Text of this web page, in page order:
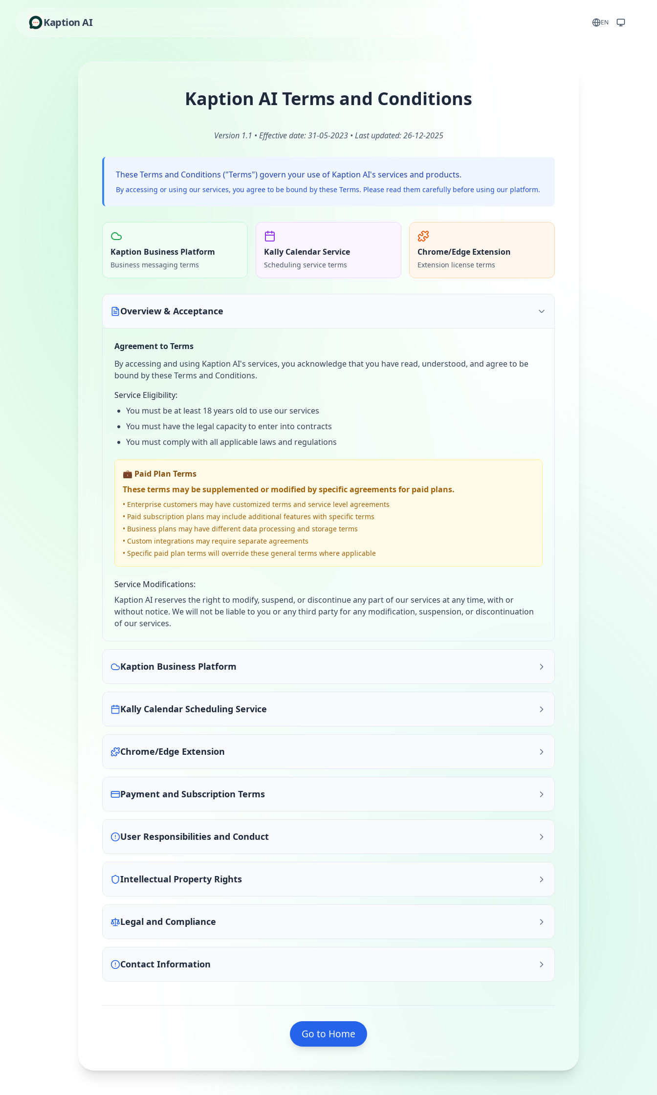
Kaption AI EN
Kaption AI Terms and Conditions
Version 1.1 • Effective date: 31-05-2023 • Last updated: 26-12-2025
These Terms and Conditions ("Terms") govern your use of Kaption AI's services and products.
By accessing or using our services, you agree to be bound by these Terms. Please read them carefully before using our platform.
Kaption Business Platform
Business messaging terms
Kally Calendar Service
Scheduling service terms
Chrome/Edge Extension
Extension license terms
Overview & Acceptance
Agreement to Terms
By accessing and using Kaption AI's services, you acknowledge that you have read, understood, and agree to be
bound by these Terms and Conditions.
Service Eligibility:
You must be at least 18 years old to use our services
You must have the legal capacity to enter into contracts
You must comply with all applicable laws and regulations
💼 Paid Plan Terms
These terms may be supplemented or modified by specific agreements for paid plans.
• Enterprise customers may have customized terms and service level agreements
• Paid subscription plans may include additional features with specific terms
• Business plans may have different data processing and storage terms
• Custom integrations may require separate agreements
• Specific paid plan terms will override these general terms where applicable
Service Modifications:
Kaption AI reserves the right to modify, suspend, or discontinue any part of our services at any time, with or
without notice. We will not be liable to you or any third party for any modification, suspension, or discontinuation
of our services.
Kaption Business Platform
Kally Calendar Scheduling Service
Chrome/Edge Extension
Payment and Subscription Terms
User Responsibilities and Conduct
Intellectual Property Rights
Legal and Compliance
Contact Information
Go to Home